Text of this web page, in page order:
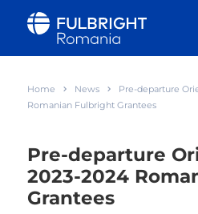
Home News
Pre-departure
Romanian Fulbright Grantees
Pre-departure
2023-2024
Grantees